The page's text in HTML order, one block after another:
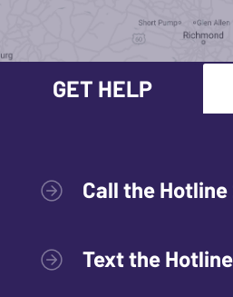
GET HELP
Call the
Text the Hotline